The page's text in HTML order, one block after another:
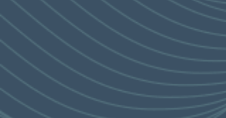
SALES BROCHURE